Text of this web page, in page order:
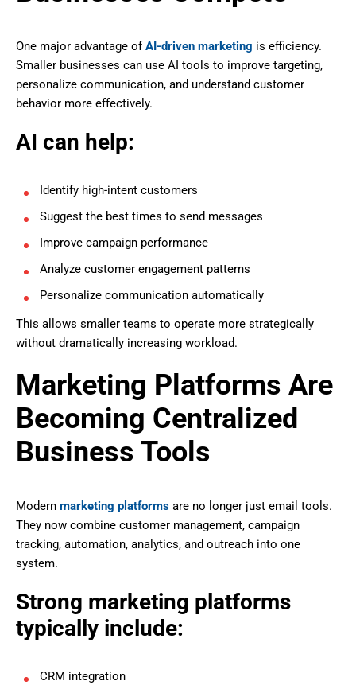
One major advantage ofAI-driven marketing is efficiency.
Smaller businesses can use AI tools to improve targeting,
personalize communication, and understand customer
behavior more effectively.
AI can help:
Identify high-intent customers
Suggest the best times to send messages
Improve campaign performance
Analyze customer engagement patterns
Personalize communication automatically
This allows smaller teams to operate more strategically
without dramatically increasing workload.
Marketing Platforms Are
Becoming Centralized
Business Tools
Modern marketing platforms are no longer just email tools.
They now combine customer management, campaign
tracking, automation, analytics, and outreach into one
system.
Strong marketing platforms
typically include:
CRM integration